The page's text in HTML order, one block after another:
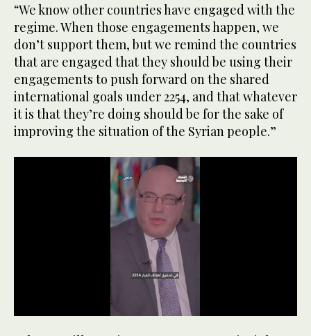
“We know other countries have engaged with the
regime. When those engagements happen, we
don’t support them, but we remind the countries
that are engaged that they should be using their
engagements to push forward on the shared
international goals under 2254, and that whatever
it is that they’re doing should be for the sake of
improving the situation of the Syrian people.”